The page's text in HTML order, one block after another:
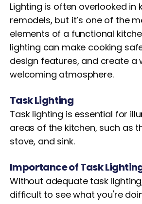
Lighting is often overlooked in
remodels, but it’s one of the
elements of a functional
lighting can make cooking
design features, and create a
welcoming atmosphere.
Task Lighting
Task lighting is essential for
areas of the kitchen, such as
stove, and sink.
Importance of Task
Without adequate task
difficult to see what you're